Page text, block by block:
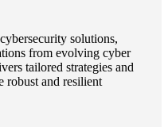
solutions,
from evolving cyber
tailored strategies and
robust and resilient